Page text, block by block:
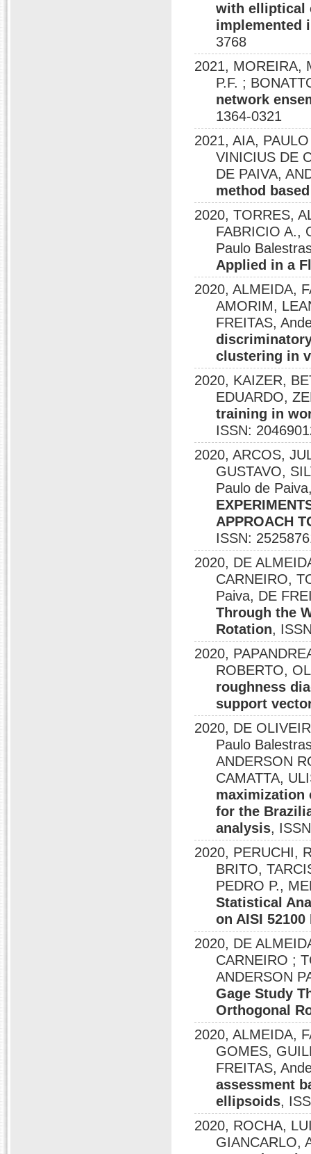
with elliptical
implemented
3768
2021, MOREIRA,
P.F. ;
network
1364-0321
2021, AIA,
VINICIUS DE
DE PAIVA,
method
2020, TORRES,
FABRICIO A.,
Paulo
Applied in a
2020, ALMEIDA,
AMORIM,
FREITAS,
clustering in
2020, KAIZER,
EDUARDO,
training in
ISSN:
2020, ARCOS,
GUSTAVO,
Paulo de
APPROACH
ISSN:
2020, DE
CARNEIRO,
Paiva, DE
Through the
Rotation,
2020,
ROBERTO,
roughness
support
2020, DE
Paulo
ANDERSON
CAMATTA,
maximization
for the
analysis,
2020, PERUCHI,
BRITO,
PEDRO P.,
Statistical
on AISI
2020, DE
CARNEIRO ;
ANDERSON
Gage Study
Orthogonal
2020, ALMEIDA,
GOMES,
FREITAS,
assessment
ellipsoids,
2020, ROCHA,
GIANCARLO,